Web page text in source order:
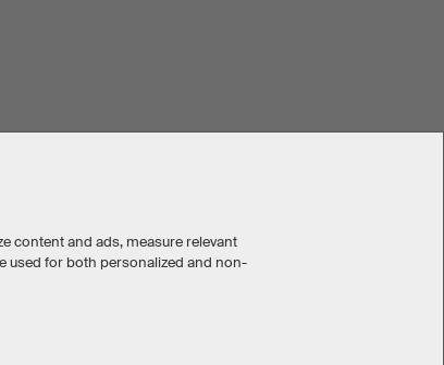
content and ads, measure relevant
used for both personalized and non-